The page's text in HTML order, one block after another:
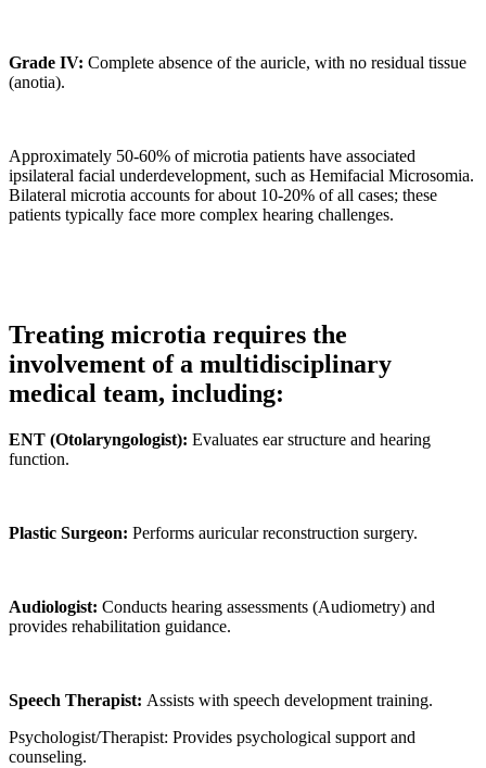
Grade IV: Complete absence of the auricle, with no residual tissue
(anotia).
Approximately 50-60% of microtia patients have associated
ipsilateral facial underdevelopment, such as Hemifacial Microsomia.
Bilateral microtia accounts for about 10-20% of all cases; these
patients typically face more complex hearing challenges.
Treating microtia requires the
involvement of a multidisciplinary
medical team, including:
ENT (Otolaryngologist): Evaluates ear structure and hearing
function.
Plastic Surgeon: Performs auricular reconstruction surgery.
Audiologist: Conducts hearing assessments (Audiometry) and
provides rehabilitation guidance.
Speech Therapist: Assists with speech development training.
Psychologist/Therapist: Provides psychological support and
counseling.